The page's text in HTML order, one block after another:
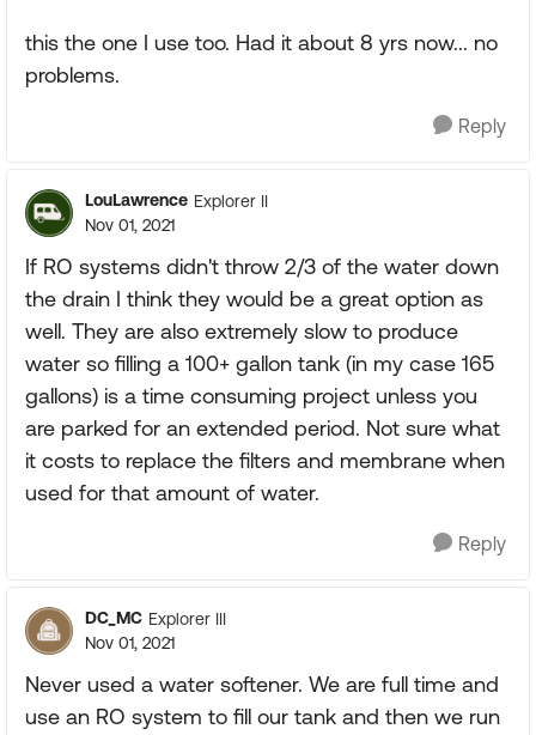
this the one I use too. Had it about 8 yrs now... no
problems.
Reply
LouLawrence Explorer II
Nov 01, 2021
If RO systems didn't throw 2/3 of the water down
the drain I think they would be a great option as
well. They are also extremely slow to produce
water so filling a 100+ gallon tank (in my case 165
gallons) is a time consuming project unless you
are parked for an extended period. Not sure what
it costs to replace the filters and membrane when
used for that amount of water.
Reply
DC_MC Explorer III
Nov 01, 2021
Never used a water softener. We are full time and
use an RO system to fill our tank and then we run